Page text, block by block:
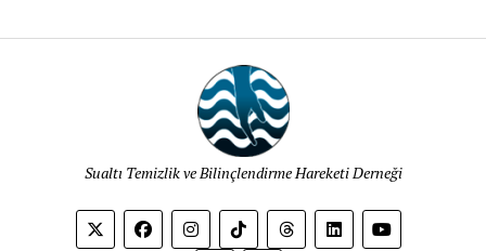
Sualtı Temizlik ve Bilinçlendirme Hareketi Derneği